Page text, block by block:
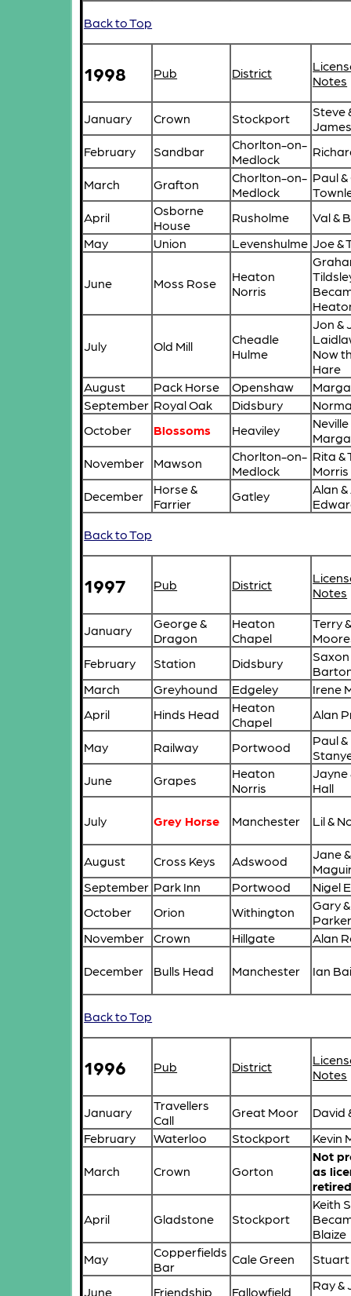
Back to Top
1998 Pub District
Notes
January Crown Stockport
Steve
February
Sandbar
Chorlton-on-
Medlock
March Grafton
Chorlton-on-
Medlock
Paul
April
Osborne
House
Rusholme
Val &
May
Union Levenshulme Joe &
June Moss Rose
Heaton
Norris
July Old Mill
Cheadle
Hulme
Jon &
Now
Hare
August
Pack Horse Openshaw
September Royal Oak Didsbury
October
Blossoms Heaviley
Neville
November
Mawson
Chorlton-on-
Medlock
Rita &
Morris
December
Horse &
Farrier
Gatley
Alan
Back to Top
1997 Pub District
Notes
January
George &
Dragon
Heaton
Chapel
Terry
February
Station Didsbury
March
Greyhound Edgeley
Irene
April
Hinds Head
Heaton
Chapel
Alan
May Railway Portwood
Paul
June
Grapes
Heaton
Norris
Jayne
Hall
July Grey Horse Manchester Lil &
August Cross Keys Adswood
Jane
September Park Inn Portwood
Nigel
October
Orion Withington
Gary
November
Crown Hillgate Alan
December Bulls Head Manchester Ian
Back to Top
1996 Pub District
Notes
January
Travellers
Call
Great Moor
David
February
Waterloo Stockport Kevin
March Crown Gorton
Not
as
April Gladstone Stockport
Keith
Blaize
May
Copperfields
Bar
Cale Green Stuart
June Friendship Fallowfield
Ray &